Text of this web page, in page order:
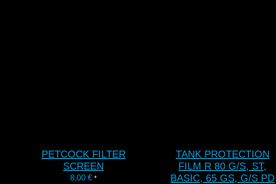
PETCOCK FILTER
SCREEN
8,00€ *
TANK PROTECTION
FILM R 80 G/S, ST,
BASIC, 65 GS, G/S PD